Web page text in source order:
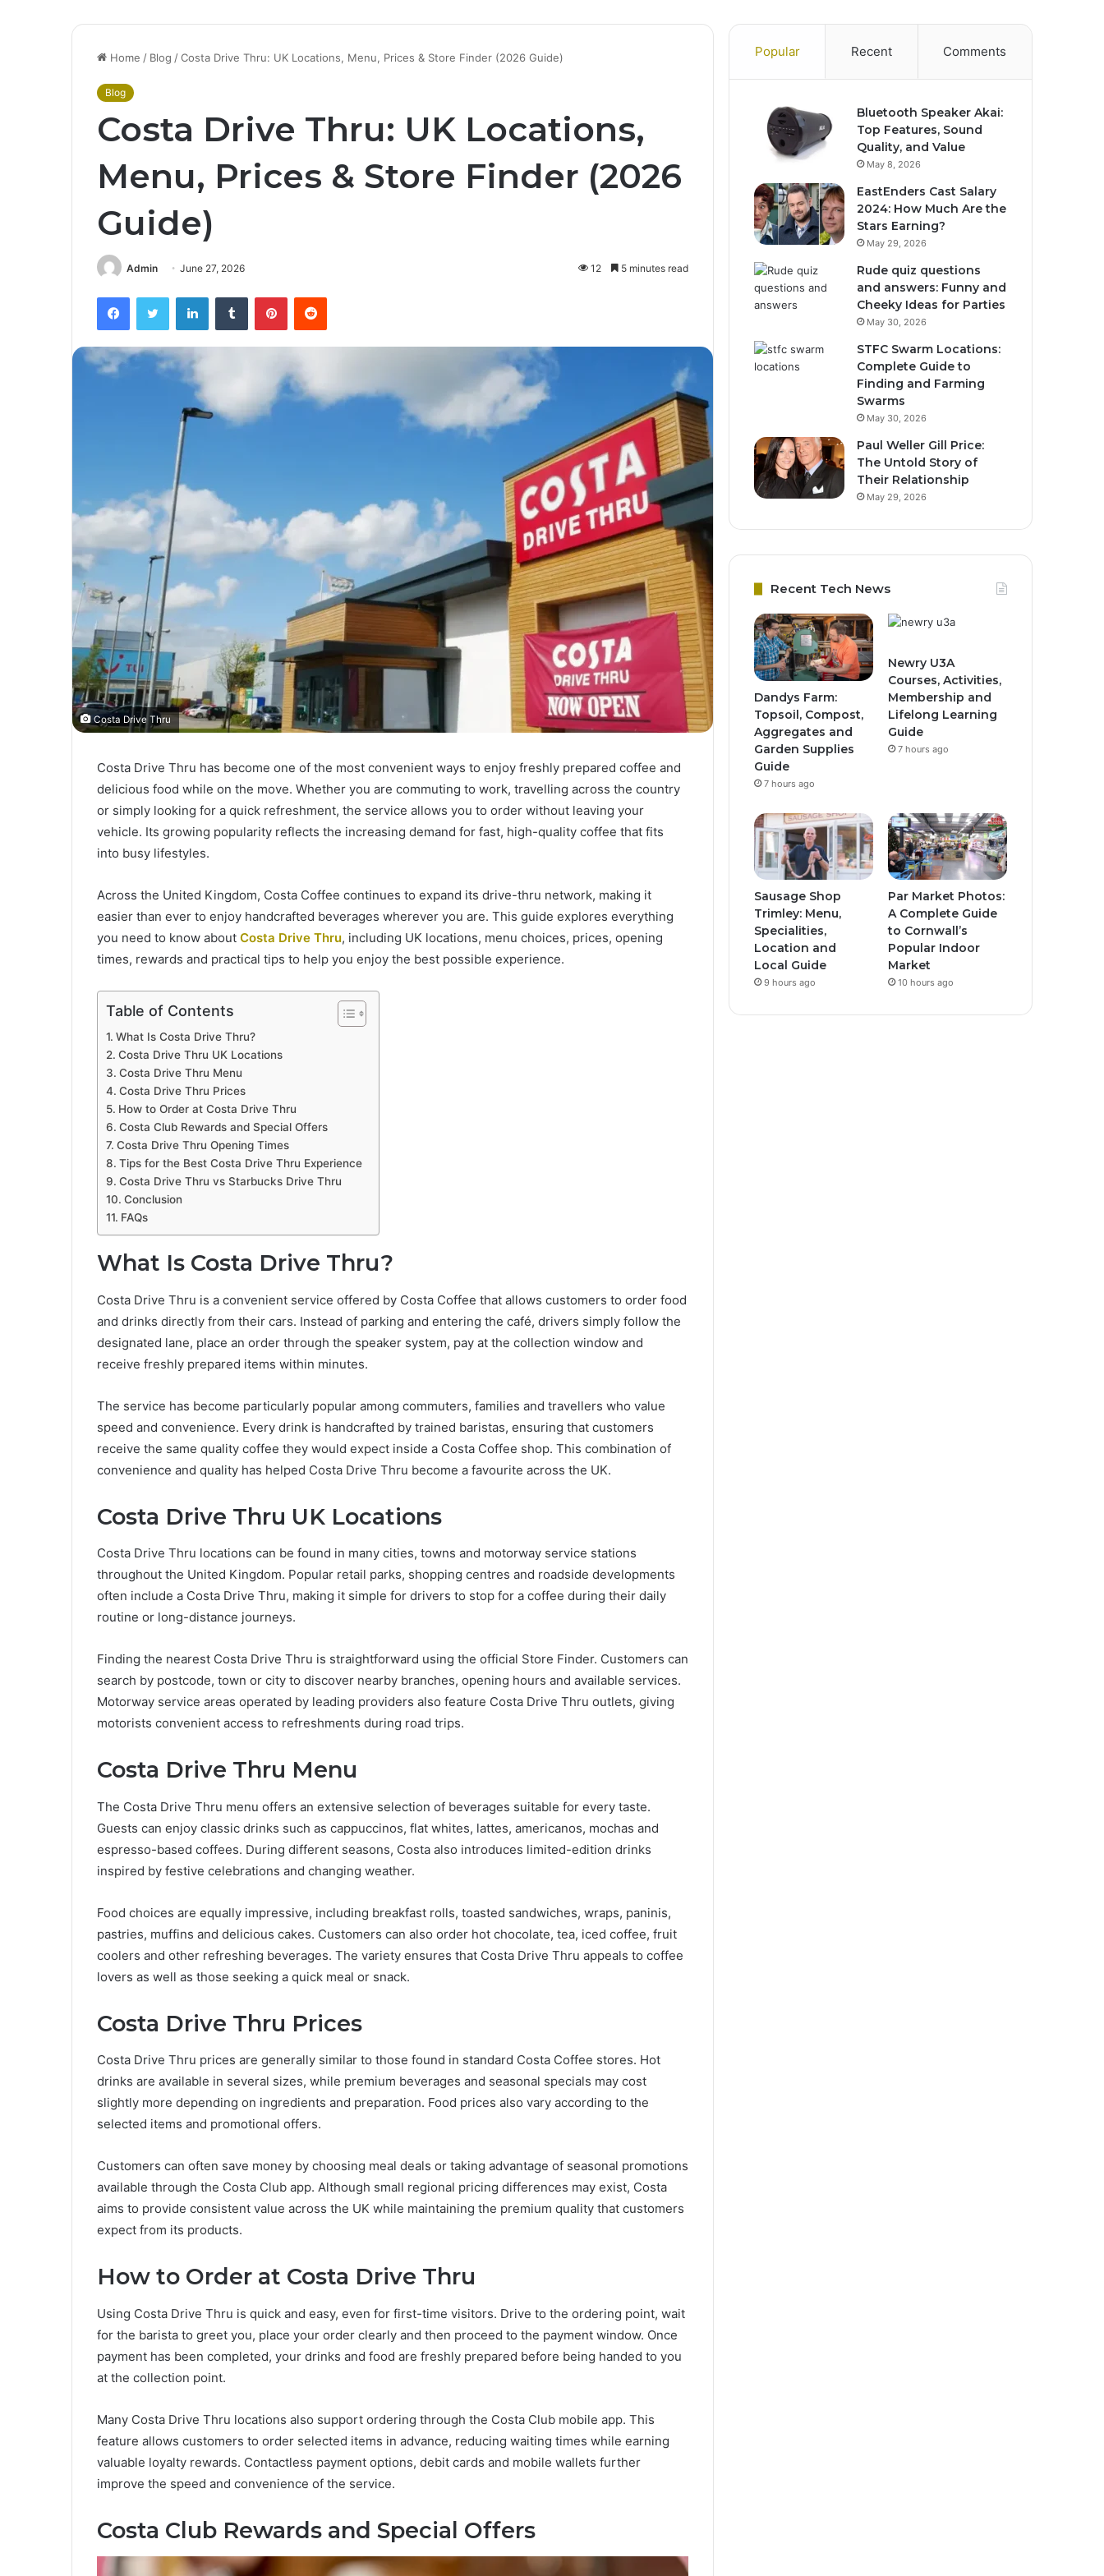
Home / Blog /Costa Drive Thru: UK Locations, Menu, Prices & Store Finder (2026 Guide)
Blog
Costa Drive Thru: UK Locations,
Menu, Prices & Store Finder (2026
Guide)
Admin June 27, 2026 12 5 minutes read
FacebookTwitter LinkedInTumblr PinterestReddit
Costa Drive Thru
Costa Drive Thru has become one of the most convenient ways to enjoy freshly prepared coffee and
delicious food while on the move. Whether you are commuting to work, travelling across the country
or simply looking for a quick refreshment, the service allows you to order without leaving your
vehicle. Its growing popularity reflects the increasing demand for fast, high-quality coffee that fits
into busy lifestyles.
Across the United Kingdom, Costa Coffee continues to expand its drive-thru network, making it
easier than ever to enjoy handcrafted beverages wherever you are. This guide explores everything
you need to know about Costa Drive Thru, including UK locations, menu choices, prices, opening
times, rewards and practical tips to help you enjoy the best possible experience.
Table of Contents
What Is Costa Drive Thru?
Costa Drive Thru UK Locations
Costa Drive Thru Menu
Costa Drive Thru Prices
How to Order at Costa Drive Thru
Costa Club Rewards and Special Offers
Costa Drive Thru Opening Times
Tips for the Best Costa Drive Thru Experience
Costa Drive Thru vs Starbucks Drive Thru
Conclusion
FAQs
What Is Costa Drive Thru?
Costa Drive Thru is a convenient service offered by Costa Coffee that allows customers to order food
and drinks directly from their cars. Instead of parking and entering the café, drivers simply follow the
designated lane, place an order through the speaker system, pay at the collection window and
receive freshly prepared items within minutes.
The service has become particularly popular among commuters, families and travellers who value
speed and convenience. Every drink is handcrafted by trained baristas, ensuring that customers
receive the same quality coffee they would expect inside a Costa Coffee shop. This combination of
convenience and quality has helped Costa Drive Thru become a favourite across the UK.
Costa Drive Thru UK Locations
Costa Drive Thru locations can be found in many cities, towns and motorway service stations
throughout the United Kingdom. Popular retail parks, shopping centres and roadside developments
often include a Costa Drive Thru, making it simple for drivers to stop for a coffee during their daily
routine or long-distance journeys.
Finding the nearest Costa Drive Thru is straightforward using the official Store Finder. Customers can
search by postcode, town or city to discover nearby branches, opening hours and available services.
Motorway service areas operated by leading providers also feature Costa Drive Thru outlets, giving
motorists convenient access to refreshments during road trips.
Costa Drive Thru Menu
The Costa Drive Thru menu offers an extensive selection of beverages suitable for every taste.
Guests can enjoy classic drinks such as cappuccinos, flat whites, lattes, americanos, mochas and
espresso-based coffees. During different seasons, Costa also introduces limited-edition drinks
inspired by festive celebrations and changing weather.
Food choices are equally impressive, including breakfast rolls, toasted sandwiches, wraps, paninis,
pastries, muffins and delicious cakes. Customers can also order hot chocolate, tea, iced coffee, fruit
coolers and other refreshing beverages. The variety ensures that Costa Drive Thru appeals to coffee
lovers as well as those seeking a quick meal or snack.
Costa Drive Thru Prices
Costa Drive Thru prices are generally similar to those found in standard Costa Coffee stores. Hot
drinks are available in several sizes, while premium beverages and seasonal specials may cost
slightly more depending on ingredients and preparation. Food prices also vary according to the
selected items and promotional offers.
Customers can often save money by choosing meal deals or taking advantage of seasonal promotions
available through the Costa Club app. Although small regional pricing differences may exist, Costa
aims to provide consistent value across the UK while maintaining the premium quality that customers
expect from its products.
How to Order at Costa Drive Thru
Using Costa Drive Thru is quick and easy, even for first-time visitors. Drive to the ordering point, wait
for the barista to greet you, place your order clearly and then proceed to the payment window. Once
payment has been completed, your drinks and food are freshly prepared before being handed to you
at the collection point.
Many Costa Drive Thru locations also support ordering through the Costa Club mobile app. This
feature allows customers to order selected items in advance, reducing waiting times while earning
valuable loyalty rewards. Contactless payment options, debit cards and mobile wallets further
improve the speed and convenience of the service.
Costa Club Rewards and Special Offers
Popular Recent Comments
Bluetooth Speaker Akai:
Top Features, Sound
Quality, and Value
May 8, 2026
EastEnders Cast Salary
2024: How Much Are the
Stars Earning?
May 29, 2026
Rude quiz questions
and answers: Funny and
Cheeky Ideas for Parties
May 30, 2026
STFC Swarm Locations:
Complete Guide to
Finding and Farming
Swarms
May 30, 2026
Paul Weller Gill Price:
The Untold Story of
Their Relationship
May 29, 2026
Recent Tech News
Dandys Farm:
Topsoil, Compost,
Aggregates and
Garden Supplies
Guide
7 hours ago
Newry U3A
Courses, Activities,
Membership and
Lifelong Learning
Guide
7 hours ago
Sausage Shop
Trimley: Menu,
Specialities,
Location and
Local Guide
9 hours ago
Par Market Photos:
A Complete Guide
to Cornwall’s
Popular Indoor
Market
10 hours ago